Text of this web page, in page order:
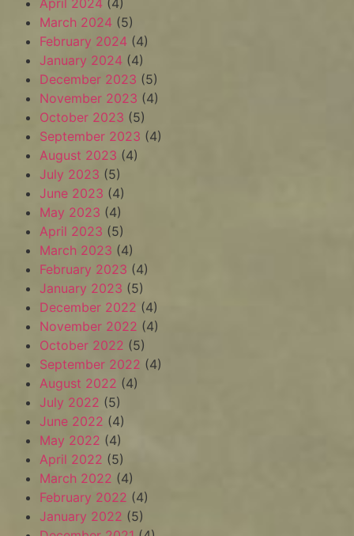
March 2024 (5)
February 2024 (4)
January 2024 (4)
December 2023 (5)
November 2023 (4)
October 2023 (5)
September 2023 (4)
August 2023 (4)
July 2023 (5)
June 2023 (4)
May 2023 (4)
April 2023 (5)
March 2023 (4)
February 2023 (4)
January 2023 (5)
December 2022 (4)
November 2022 (4)
October 2022 (5)
September 2022 (4)
August 2022 (4)
July 2022 (5)
June 2022 (4)
May 2022 (4)
April 2022 (5)
March 2022 (4)
February 2022 (4)
January 2022 (5)